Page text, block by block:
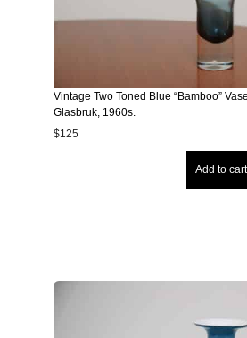
Vintage Two Toned Blue “Bamboo”
Glasbruk, 1960s.
$125
Add to cart